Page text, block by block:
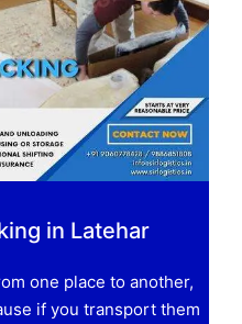
in Latehar
one place to another,
if you transport them